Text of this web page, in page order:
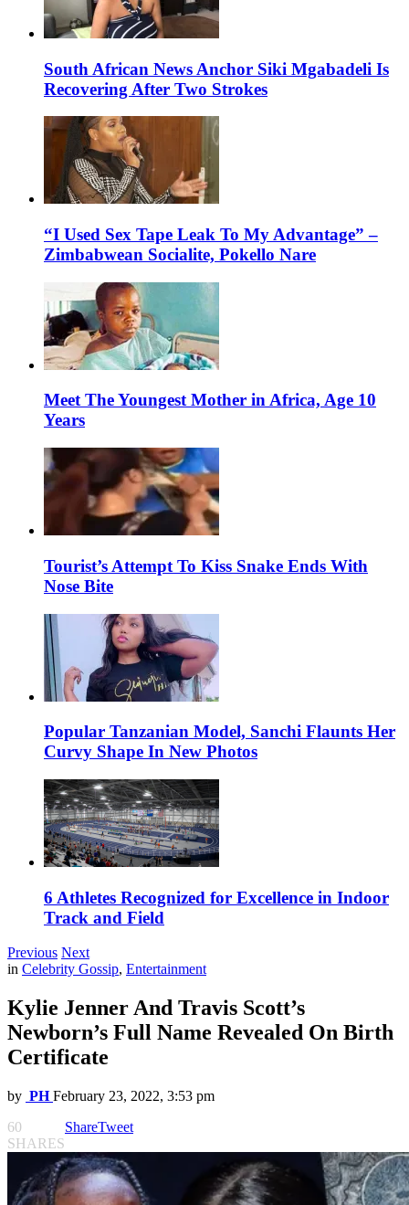
South African News Anchor Siki Mgabadeli Is
Recovering After Two Strokes
“I Used Sex Tape Leak To My Advantage” –
Zimbabwean Socialite, Pokello Nare
Meet The Youngest Mother in Africa, Age 10
Years
Tourist’s Attempt To Kiss Snake Ends With
Nose Bite
Popular Tanzanian Model, Sanchi Flaunts Her
Curvy Shape In New Photos
6 Athletes Recognized for Excellence in Indoor
Track and Field
Previous Next
in Celebrity Gossip, Entertainment
Kylie Jenner And Travis Scott’s
Newborn’s Full Name Revealed On Birth
Certificate
by PH February 23, 2022, 3:53 pm
60
SHARES
ShareTweet